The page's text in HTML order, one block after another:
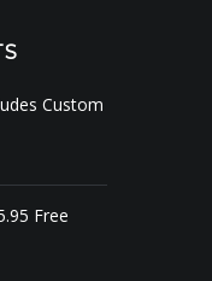
Custom
Free